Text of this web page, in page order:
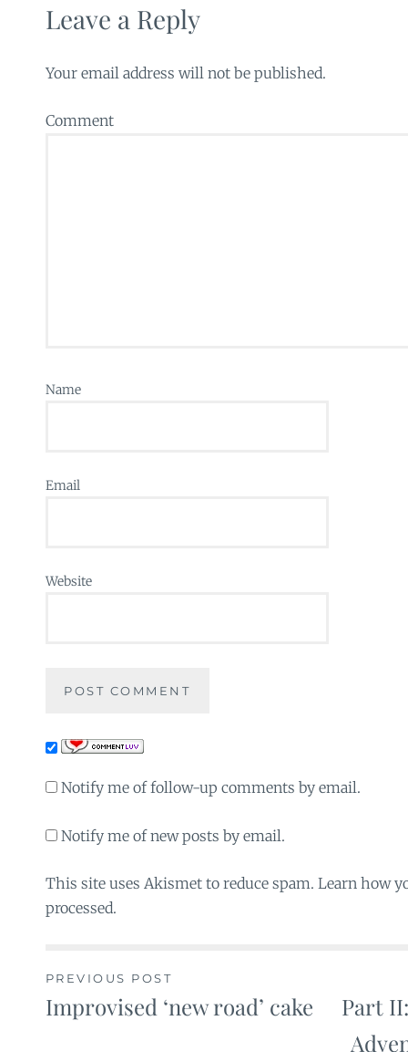
Leave a Reply
Your email address will not be published.
Comment
Name
Email
Website
Notify me of follow-up comments by email.
Notify me of new posts by email.
This site uses Akismet to reduce spam. Learn how
processed.
Post
PREVIOUS POST
Improvised ‘new road’ cake
Part